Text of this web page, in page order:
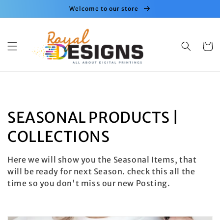
Welcome to our store
Cart
C
o
l
l
c
SEASONAL PRODUCTS |
COLLECTIONS
Here we will show you the Seasonal Items, that
will be ready for next Season. check this all the
time so you don't miss our new Posting.